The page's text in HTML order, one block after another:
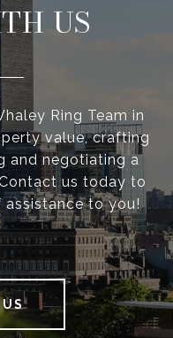
US
Ring Team in
value, crafting
and negotiating a
us today to
to you!
US